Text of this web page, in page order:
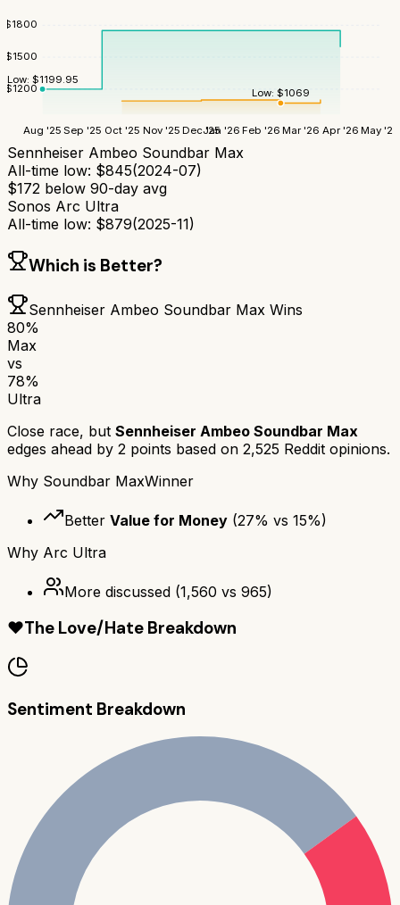
$1200
$1500
$1800
Aug '25 Sep '25 Oct '25 Nov '25 Dec '25Jan '26 Feb '26 Mar '26 Apr '26 May '26
Low: $1199.95
Low: $1069
Sennheiser Ambeo Soundbar Max
All-time low: $845(2024-07)
$172 below 90-day avg
Sonos Arc Ultra
All-time low: $879(2025-11)
Which is Better?
Sennheiser Ambeo Soundbar Max Wins
80%
Max
vs
78%
Ultra
Close race, but Sennheiser Ambeo Soundbar Max
edges ahead by 2 points based on 2,525 Reddit opinions.
Why Soundbar MaxWinner
Better Value for Money (27% vs 15%)
Why Arc Ultra
More discussed (1,560 vs 965)
❤️The Love/Hate Breakdown
Sentiment Breakdown